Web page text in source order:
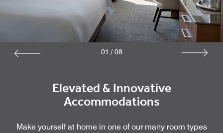
Elevated & Innovative
Accommodations
Make yourself at home in one of our many room types
01 / 08